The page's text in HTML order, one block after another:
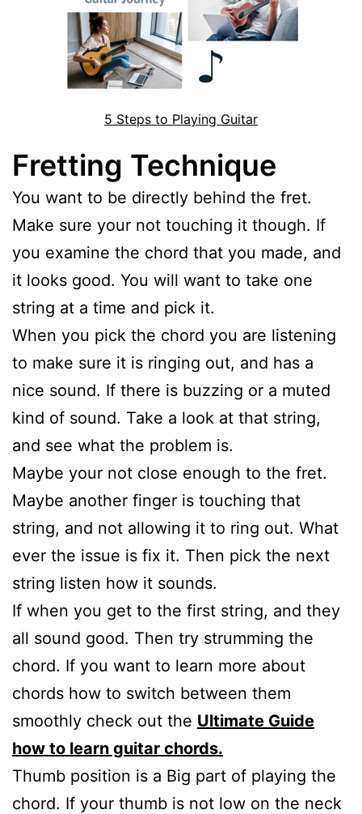
5 Steps to Playing Guitar
Fretting Technique
You want to be directly behind the fret.
Make sure your not touching it though. If
you examine the chord that you made, and
it looks good. You will want to take one
string at a time and pick it.
When you pick the chord you are listening
to make sure it is ringing out, and has a
nice sound. If there is buzzing or a muted
kind of sound. Take a look at that string,
and see what the problem is.
Maybe your not close enough to the fret.
Maybe another finger is touching that
string, and not allowing it to ring out. What
ever the issue is fix it. Then pick the next
string listen how it sounds.
If when you get to the first string, and they
all sound good. Then try strumming the
chord. If you want to learn more about
chords how to switch between them
smoothly check out the Ultimate Guide
how to learn guitar chords.
Thumb position is a Big part of playing the
chord. If your thumb is not low on the neck